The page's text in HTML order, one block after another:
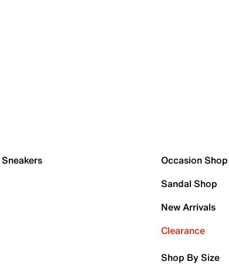
Occasion Shop
Sandal Shop
New Arrivals
Clearance
Shop By Size